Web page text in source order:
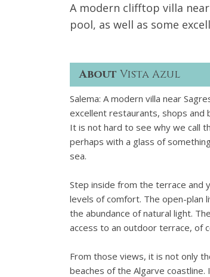
A modern clifftop villa
pool, as well as some
About Vista Azul
Salema: A modern villa near
excellent restaurants, shops and
It is not hard to see why we call
perhaps with a glass of
sea.
Step inside from the terrace and
levels of comfort. The open-plan
the abundance of natural light.
access to an outdoor terrace, of
From those views, it is not only
beaches of the Algarve